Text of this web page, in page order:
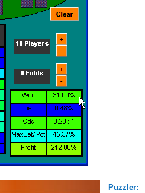
Puzzler: